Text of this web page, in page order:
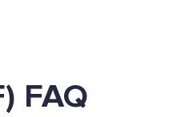
FAQ